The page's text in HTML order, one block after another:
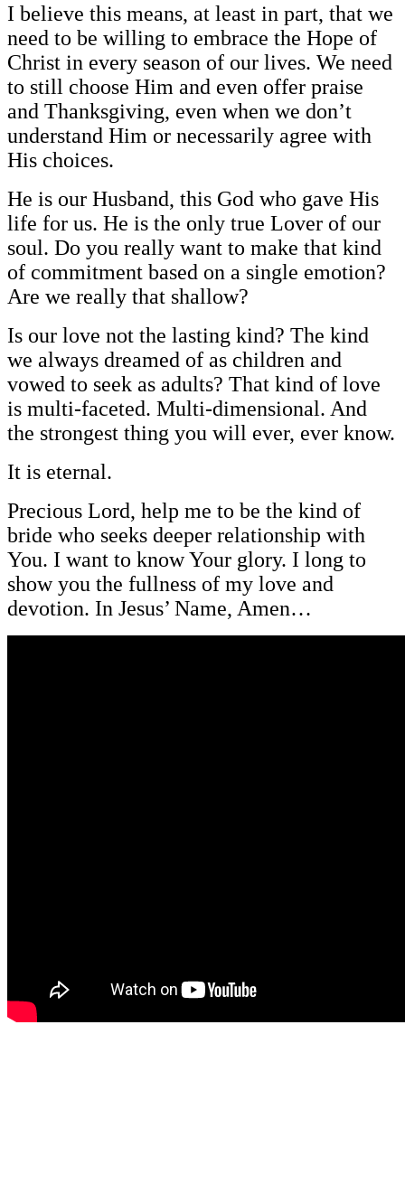
I believe this means, at least in part, that we
need to be willing to embrace the Hope of
Christ in every season of our lives. We need
to still choose Him and even offer praise
and Thanksgiving, even when we don’t
understand Him or necessarily agree with
His choices.
He is our Husband, this God who gave His
life for us. He is the only true Lover of our
soul. Do you really want to make that kind
of commitment based on a single emotion?
Are we really that shallow?
Is our love not the lasting kind? The kind
we always dreamed of as children and
vowed to seek as adults? That kind of love
is multi-faceted. Multi-dimensional. And
the strongest thing you will ever, ever know.
It is eternal.
Precious Lord, help me to be the kind of
bride who seeks deeper relationship with
You. I want to know Your glory. I long to
show you the fullness of my love and
devotion. In Jesus’ Name, Amen…